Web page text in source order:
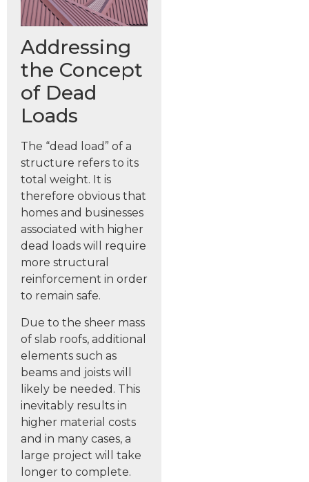
Addressing
the Concept
of Dead
Loads
The “dead load” of a
structure refers to its
total weight. It is
therefore obvious that
homes and businesses
associated with higher
dead loads will require
more structural
reinforcement in order
to remain safe.
Due to the sheer mass
of slab roofs, additional
elements such as
beams and joists will
likely be needed. This
inevitably results in
higher material costs
and in many cases, a
large project will take
longer to complete.